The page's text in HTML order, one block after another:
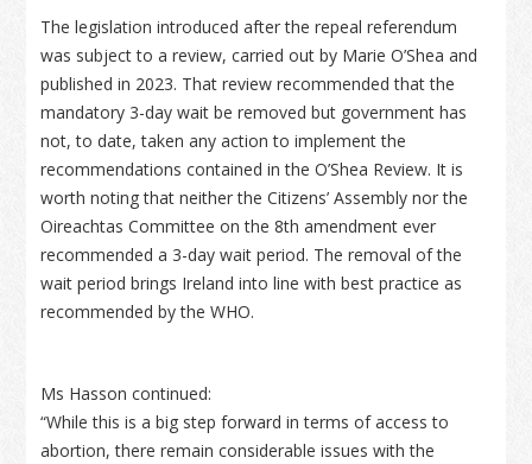
The legislation introduced after the repeal referendum
was subject to a review, carried out by Marie O’Shea and
published in 2023. That review recommended that the
mandatory 3-day wait be removed but government has
not, to date, taken any action to implement the
recommendations contained in the O’Shea Review. It is
worth noting that neither the Citizens’ Assembly nor the
Oireachtas Committee on the 8th amendment ever
recommended a 3-day wait period. The removal of the
wait period brings Ireland into line with best practice as
recommended by the WHO.
Ms Hasson continued:
“While this is a big step forward in terms of access to
abortion, there remain considerable issues with the